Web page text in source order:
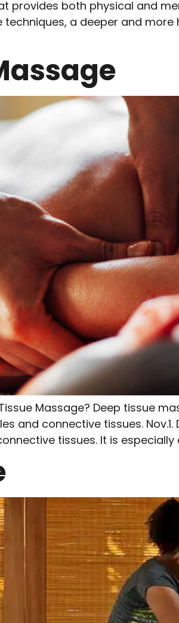
provides both physical and
a deeper and
Massage? Deep tissue
and connective tissues.
tissues. It is especially